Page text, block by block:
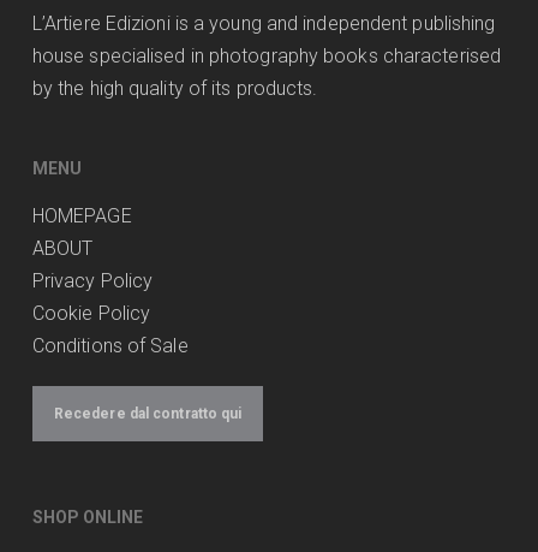
L’Artiere Edizioni is a young and independent publishing
house specialised in photography books characterised
by the high quality of its products.
MENU
HOMEPAGE
ABOUT
Privacy Policy
Cookie Policy
Conditions of Sale
Recedere dal contratto qui
SHOP ONLINE